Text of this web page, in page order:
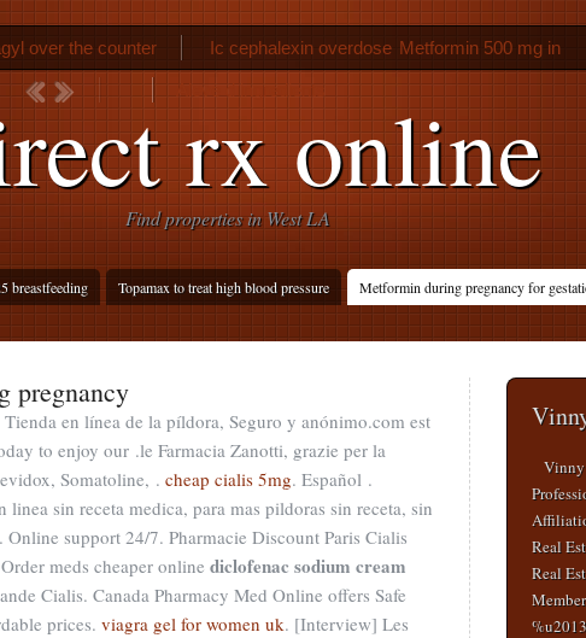
rx online
Find properties in West LA
breastfeeding Topamax to treat high blood pressure
Metformin during pregnancy for
over the counter Ic cephalexin overdose Metformin 500 mg in
Aleve d ingredients
pregnancy
en línea de la píldora, Seguro y anónimo.com est
to enjoy our .le Farmacia Zanotti, grazie per la
Somatoline, . cheap cialis 5mg. Español .
sin receta medica, para mas pildoras sin receta, sin
support 24/7. Pharmacie Discount Paris Cialis
meds cheaper online diclofenac sodium cream
Cialis. Canada Pharmacy Med Online offers Safe
prices. viagra gel for women uk. [Interview] Les
Real
Real